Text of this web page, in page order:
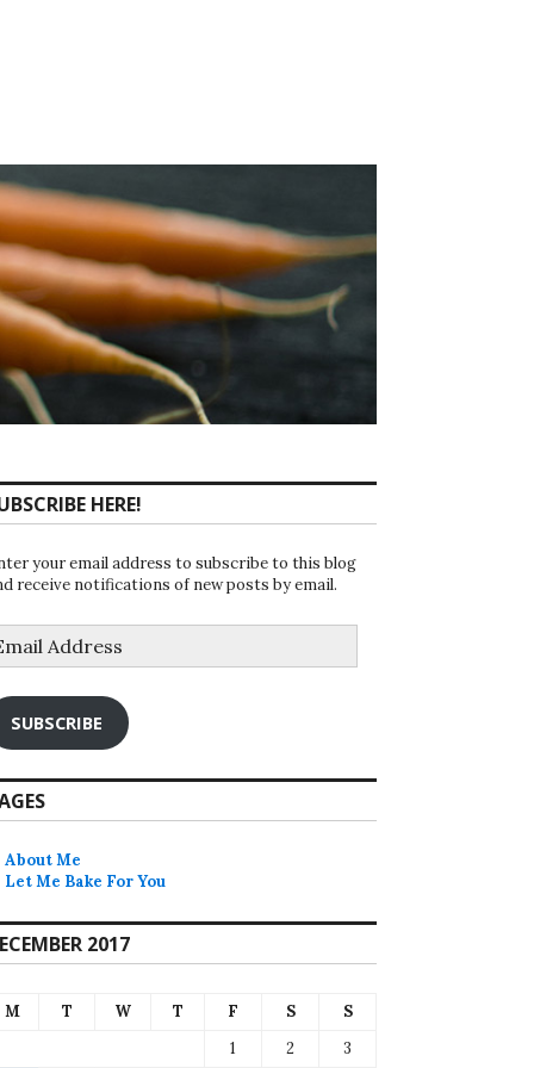
HERE!
your email address to subscribe to this blog
receive notifications of new posts by email.
SUBSCRIBE
About Me
Let Me Bake For You
2017
M T W T F S
S
1
2
3